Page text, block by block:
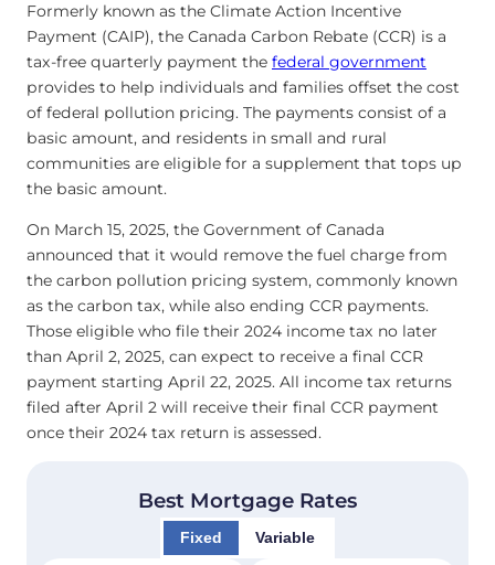
Formerly known as the Climate Action Incentive
Payment (CAIP), the Canada Carbon Rebate (CCR) is a
tax-free quarterly payment the federal government
provides to help individuals and families offset the cost
of federal pollution pricing. The payments consist of a
basic amount, and residents in small and rural
communities are eligible for a supplement that tops up
the basic amount.
On March 15, 2025, the Government of Canada
announced that it would remove the fuel charge from
the carbon pollution pricing system, commonly known
as the carbon tax, while also ending CCR payments.
Those eligible who file their 2024 income tax no later
than April 2, 2025, can expect to receive a final CCR
payment starting April 22, 2025. All income tax returns
filed after April 2 will receive their final CCR payment
once their 2024 tax return is assessed.
Best Mortgage Rates
Fixed Variable